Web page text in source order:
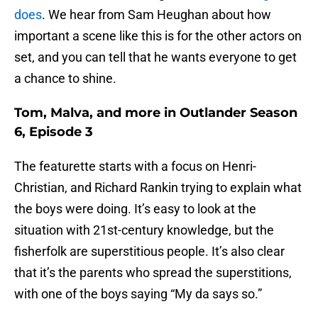
does. We hear from Sam Heughan about how
important a scene like this is for the other actors on
set, and you can tell that he wants everyone to get
a chance to shine.
Tom, Malva, and more in Outlander Season
6, Episode 3
The featurette starts with a focus on Henri-
Christian, and Richard Rankin trying to explain what
the boys were doing. It’s easy to look at the
situation with 21st-century knowledge, but the
fisherfolk are superstitious people. It’s also clear
that it’s the parents who spread the superstitions,
with one of the boys saying “My da says so.”